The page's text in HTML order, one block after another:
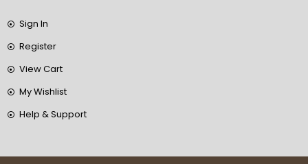
Sign In
Register
View Cart
My Wishlist
Help & Support